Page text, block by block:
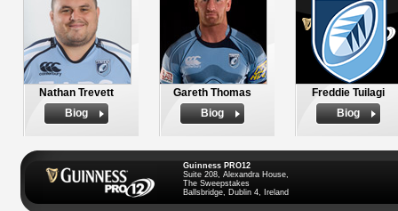
Nathan Trevett
Biog
Gareth Thomas
Biog
Freddie Tuilagi
Biog
Guinness PRO12
Suite 208, Alexandra House,
The Sweepstakes
Ballsbridge, Dublin 4, Ireland